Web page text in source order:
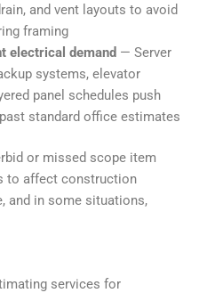
and vent layouts to avoid
framing
electrical demand — Server
systems, elevator
panel schedules push
standard office estimates
or missed scope item
to affect construction
and in some situations,
services for